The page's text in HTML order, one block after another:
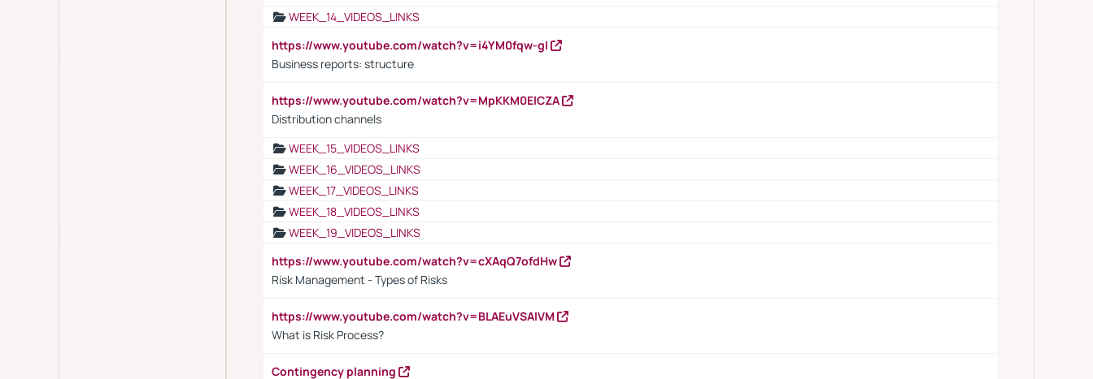
WEEK_14_VIDEOS_LINKS
https://www.youtube.com/watch?v=i4YM0fqw-gI
Business reports: structure
https://www.youtube.com/watch?v=MpKKM0ElCZA
Distribution channels
WEEK_15_VIDEOS_LINKS
WEEK_16_VIDEOS_LINKS
WEEK_17_VIDEOS_LINKS
WEEK_18_VIDEOS_LINKS
WEEK_19_VIDEOS_LINKS
https://www.youtube.com/watch?v=cXAqQ7ofdHw
Risk Management - Types of Risks
https://www.youtube.com/watch?v=BLAEuVSAlVM
What is Risk Process?
Contingency planning